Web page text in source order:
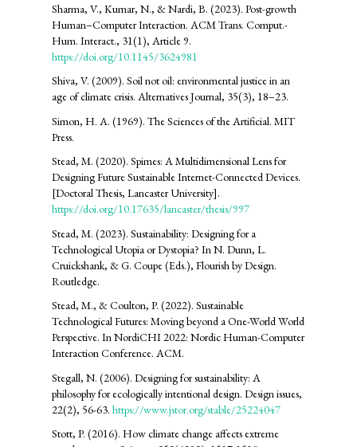
Sharma, V., Kumar, N., & Nardi, B. (2023). Post-growth
Human–Computer Interaction. ACM Trans. Comput.-
Hum. Interact., 31(1), Article 9.
https://doi.org/10.1145/3624981
Shiva, V. (2009). Soil not oil: environmental justice in an
age of climate crisis. Alternatives Journal, 35(3), 18–23.
Simon, H. A. (1969). The Sciences of the Artificial. MIT
Press.
Stead, M. (2020). Spimes: A Multidimensional Lens for
Designing Future Sustainable Internet-Connected Devices.
[Doctoral Thesis, Lancaster University].
https://doi.org/10.17635/lancaster/thesis/997
Stead, M. (2023). Sustainability: Designing for a
Technological Utopia or Dystopia? In N. Dunn, L.
Cruickshank, & G. Coupe (Eds.), Flourish by Design.
Routledge.
Stead, M., & Coulton, P. (2022). Sustainable
Technological Futures: Moving beyond a One-World World
Perspective. In NordiCHI 2022: Nordic Human-Computer
Interaction Conference. ACM.
Stegall, N. (2006). Designing for sustainability: A
philosophy for ecologically intentional design. Design issues,
22(2), 56-63. https://www.jstor.org/stable/25224047
Stott, P. (2016). How climate change affects extreme